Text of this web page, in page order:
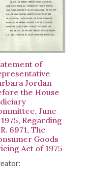
of
Jordan
the House
June
Regarding
6971, The
Goods
Act of 1975